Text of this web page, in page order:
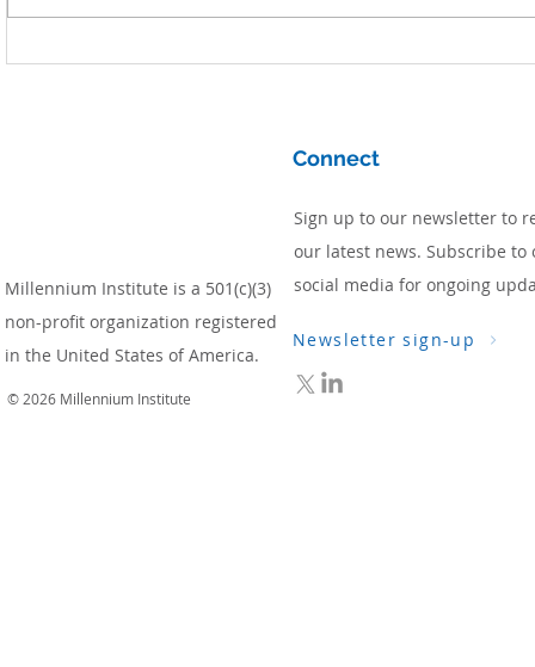
Millennium Institute is a 501(c)(3)
non-profit organization registered
in the United States of America.
© 2026 Millennium Institute
Connect
Sign up to our newsletter to
our latest news. Subscribe to
social media for ongoing
Newsletter sign-up